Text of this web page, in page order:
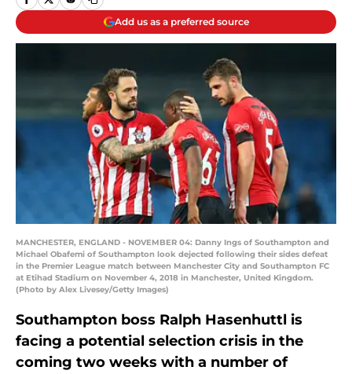
Add us as a preferred source
MANCHESTER, ENGLAND - NOVEMBER 04: Danny Ings of Southampton and
Michael Obafemi of Southampton look dejected following their sides defeat
in the Premier League match between Manchester City and Southampton FC
at Etihad Stadium on November 4, 2018 in Manchester, United Kingdom.
(Photo by Alex Livesey/Getty Images)
Southampton boss Ralph Hasenhuttl is
facing a potential selection crisis in the
coming two weeks with a number of